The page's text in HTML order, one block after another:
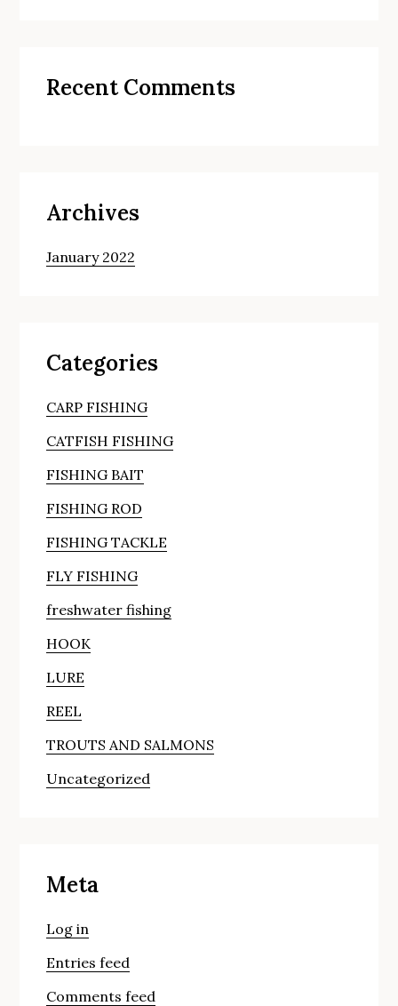
Recent Comments
Archives
January 2022
Categories
CARP FISHING
CATFISH FISHING
FISHING BAIT
FISHING ROD
FISHING TACKLE
FLY FISHING
freshwater fishing
HOOK
LURE
REEL
TROUTS AND SALMONS
Uncategorized
Meta
Log in
Entries feed
Comments feed